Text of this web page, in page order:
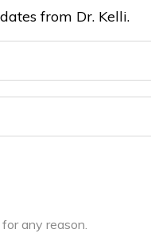
from Dr. Kelli.
any reason.